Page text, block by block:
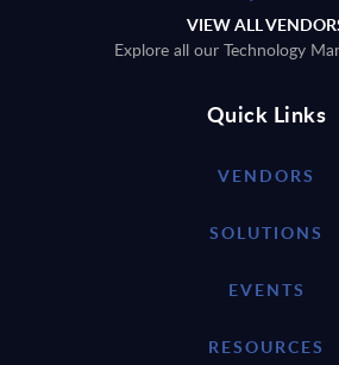
VIEW ALL
Explore all our Technology
Quick Links
VENDORS
SOLUTIONS
EVENTS
RESOURCES